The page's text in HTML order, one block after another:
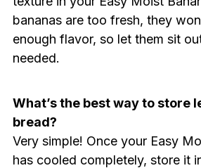
bananas are too fresh, they
enough flavor, so let them sit
needed.
What’s the best way to store
bread?
Very simple! Once your Easy
has cooled completely, store it